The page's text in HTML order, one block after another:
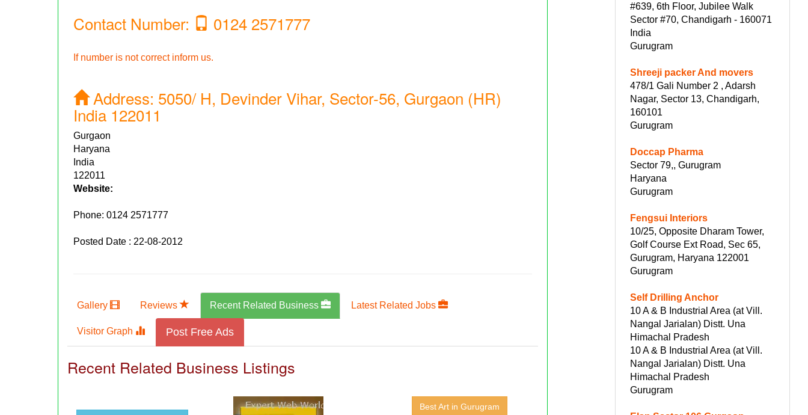
Contact Number: 0124 2571777
If number is not correct inform us.
Address: 5050/ H, Devinder Vihar, Sector-56, Gurgaon (HR)
India 122011
Gurgaon
Haryana
India
122011
Website:
Phone:0124 2571777
Posted Date : 22-08-2012
Gallery Reviews Recent Related Business Latest Related Jobs
Visitor Graph Post Free Ads
Recent Related Business Listings
Best Art in Gurugram
#639, 6th Floor, Jubilee Walk
Sector #70, Chandigarh - 160071
India
Gurugram
Shreeji packer And movers
478/1 Gali Number 2 , Adarsh
Nagar, Sector 13, Chandigarh,
160101
Gurugram
Doccap Pharma
Sector 79,, Gurugram
Haryana
Gurugram
Fengsui Interiors
10/25, Opposite Dharam Tower,
Golf Course Ext Road, Sec 65,
Gurugram, Haryana 122001
Gurugram
Self Drilling Anchor
10 A & B Industrial Area (at Vill.
Nangal Jarialan) Distt. Una
Himachal Pradesh
10 A & B Industrial Area (at Vill.
Nangal Jarialan) Distt. Una
Himachal Pradesh
Gurugram